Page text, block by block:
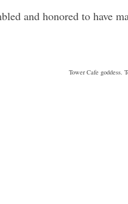
and honored to have
Tower Cafe goddess.